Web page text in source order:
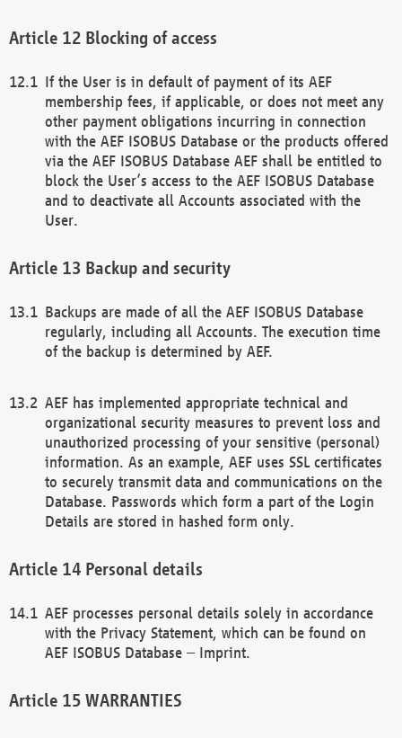
Blocking of access
If the User is in default of payment of its AEF
membership fees, if applicable, or does not meet any
other payment obligations incurring in connection
with the AEF ISOBUS Database or the products offered
via the AEF ISOBUS Database AEF shall be entitled to
block the User’s access to the AEF ISOBUS Database
and to deactivate all Accounts associated with the
User.
Backup and security
Backups are made of all the AEF ISOBUS Database
regularly, including all Accounts. The execution time
of the backup is determined by AEF.
AEF has implemented appropriate technical and
organizational security measures to prevent loss and
unauthorized processing of your sensitive (personal)
information. As an example, AEF uses SSL certificates
to securely transmit data and communications on the
Database. Passwords which form a part of the Login
Details are stored in hashed form only.
Personal details
AEF processes personal details solely in accordance
with the Privacy Statement, which can be found on
AEF ISOBUS Database – Imprint.
WARRANTIES